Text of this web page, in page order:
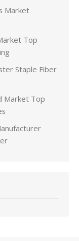
Market
Top
Staple Fiber
Market Top